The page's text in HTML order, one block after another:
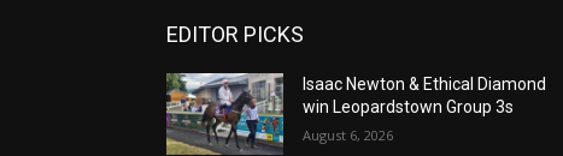
EDITOR PICKS
Isaac Newton & Ethical Diamond
win Leopardstown Group 3s
August 6, 2026